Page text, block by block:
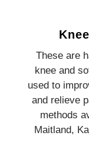
These are
knee and
used to
and relieve
methods
Maitland,